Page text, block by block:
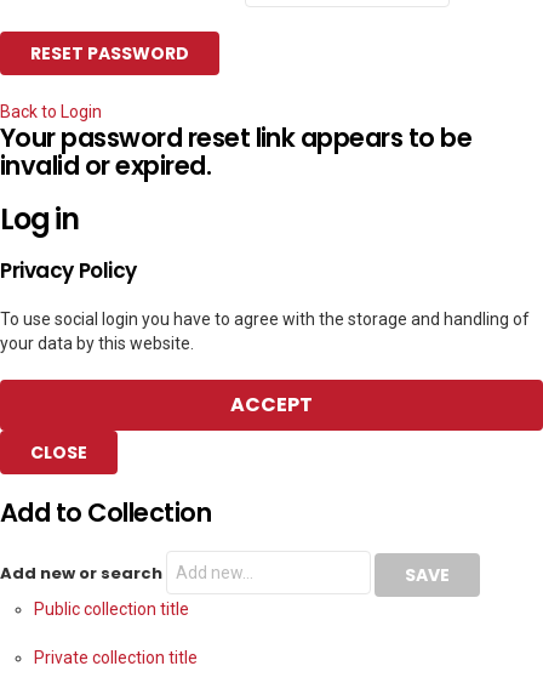
Back to Login
Your password reset link appears to be
invalid or expired.
Log in
Privacy Policy
To use social login you have to agree with the storage and handling of
your data by this website.
ACCEPT
CLOSE
Add to Collection
Add new or search
Public collection title
Private collection title